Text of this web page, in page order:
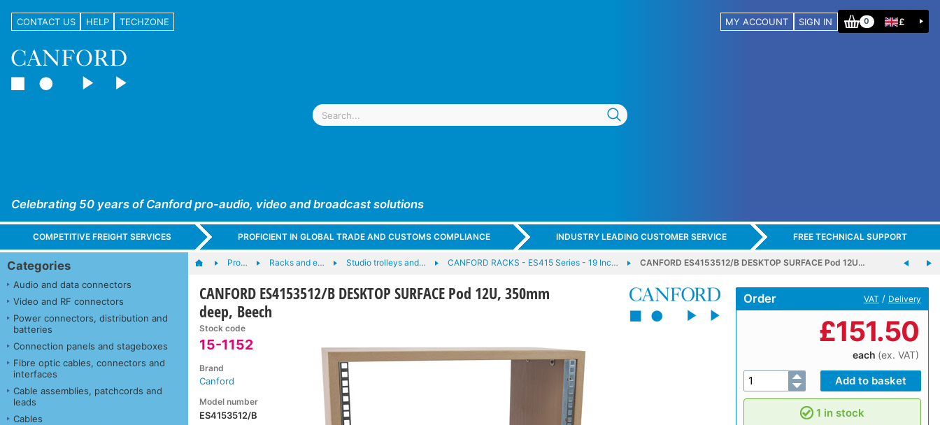
CONTACT US HELP TECHZONE MY ACCOUNT SIGN IN 0 £
Celebrating 50 years of Canford pro-audio, video and broadcast solutions
COMPETITIVE FREIGHT SERVICES PROFICIENT IN GLOBAL TRADE AND CUSTOMS COMPLIANCE INDUSTRY LEADING CUSTOMER SERVICE FREE TECHNICAL SUPPORT
Categories
Audio and data connectors
Video and RF connectors
Power connectors, distribution and
batteries
Connection panels and stageboxes
Fibre optic cables, connectors and
interfaces
Cable assemblies, patchcords and
leads
Cables
Pro… Racks and e… Studio trolleys and… CANFORD RACKS - ES415 Series - 19 Inc… CANFORD ES4153512/B DESKTOP SURFACE Pod 12U…
CANFORD ES4153512/B DESKTOP SURFACE Pod 12U, 350mm
deep, Beech
Stock code
15-1152
Brand
Canford
Model number
ES4153512/B
Order VAT / Delivery
£151.50
each (ex. VAT)
1 in stock